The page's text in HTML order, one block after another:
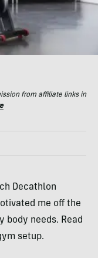
from affiliate links in
Decathlon
me off the
body needs. Read
setup.